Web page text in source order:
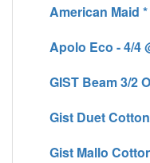
American Maid
Apolo Eco - 4/4
GIST Beam 3/2
Gist Duet
Gist Mallo